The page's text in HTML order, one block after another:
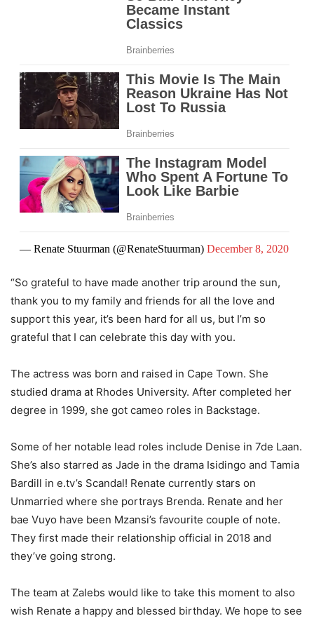
— Renate Stuurman (@RenateStuurman) December 8, 2020
“So grateful to have made another trip around the sun,
thank you to my family and friends for all the love and
support this year, it’s been hard for all us, but I’m so
grateful that I can celebrate this day with you.
The actress was born and raised in Cape Town. She
studied drama at Rhodes University. After completed her
degree in 1999, she got cameo roles in Backstage.
Some of her notable lead roles include Denise in 7de Laan.
She’s also starred as Jade in the drama Isidingo and Tamia
Bardill in e.tv’s Scandal! Renate currently stars on
Unmarried where she portrays Brenda. Renate and her
bae Vuyo have been Mzansi’s favourite couple of note.
They first made their relationship official in 2018 and
they’ve going strong.
The team at Zalebs would like to take this moment to also
wish Renate a happy and blessed birthday. We hope to see